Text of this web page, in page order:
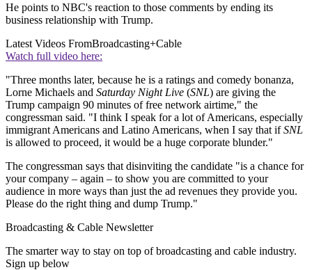
He points to NBC's reaction to those comments by ending its
business relationship with Trump.
Latest Videos FromBroadcasting+Cable
Watch full video here:
"Three months later, because he is a ratings and comedy bonanza,
Lorne Michaels and Saturday Night Live (SNL) are giving the
Trump campaign 90 minutes of free network airtime," the
congressman said. "I think I speak for a lot of Americans, especially
immigrant Americans and Latino Americans, when I say that ifSNL
is allowed to proceed, it would be a huge corporate blunder."
The congressman says that disinviting the candidate "is a chance for
your company – again – to show you are committed to your
audience in more ways than just the ad revenues they provide you.
Please do the right thing and dump Trump."
Broadcasting & Cable Newsletter
The smarter way to stay on top of broadcasting and cable industry.
Sign up below